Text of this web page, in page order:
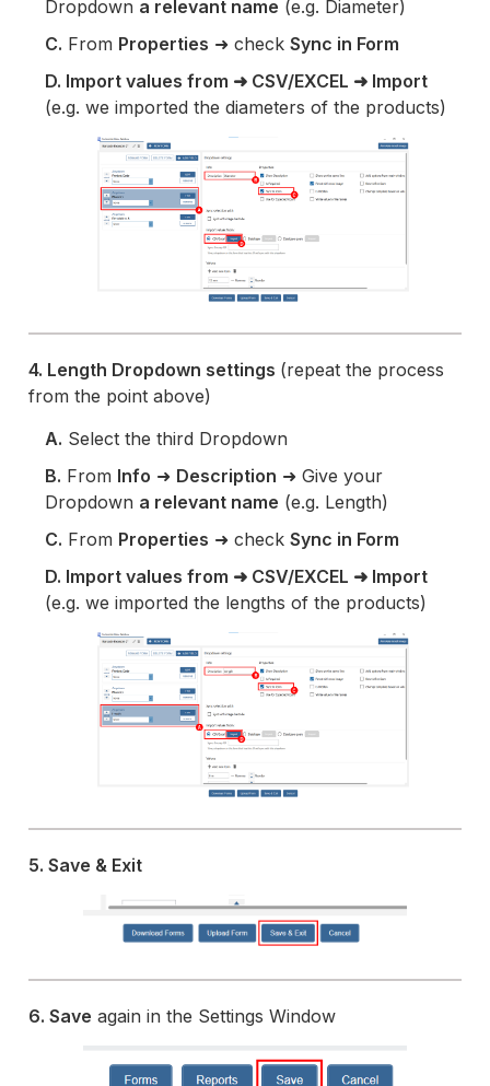
Dropdown a relevant name (e.g. Diameter)
C. From Properties ➜ checkSync in Form
D. Import values from ➜ CSV/EXCEL ➜ Import
(e.g. we imported the diameters of the products)
4. Length Dropdown settings (repeat the process
from the point above)
A. Select the third Dropdown
B. From Info ➜ Description ➜ Give your
Dropdown a relevant name (e.g. Length)
C. From Properties ➜ checkSync in Form
D. Import values from ➜ CSV/EXCEL ➜ Import
(e.g. we imported the lengths of the products)
5. Save & Exit
6. Save again in the Settings Window